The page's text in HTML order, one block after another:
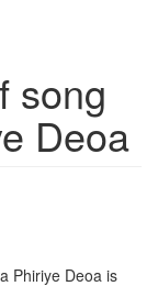
song
Deoa
Phiriye Deoa is